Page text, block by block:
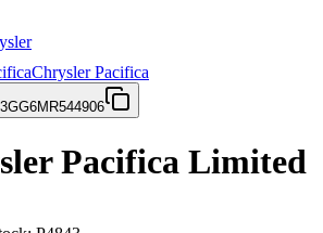
Chrysler Pacifica
Pacifica Limited